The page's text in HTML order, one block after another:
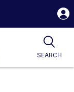
SEARCH